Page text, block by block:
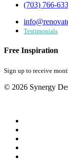
(703) 766-
Testimonials
Free Inspiration
Sign up to receive
© 2026 Synergy